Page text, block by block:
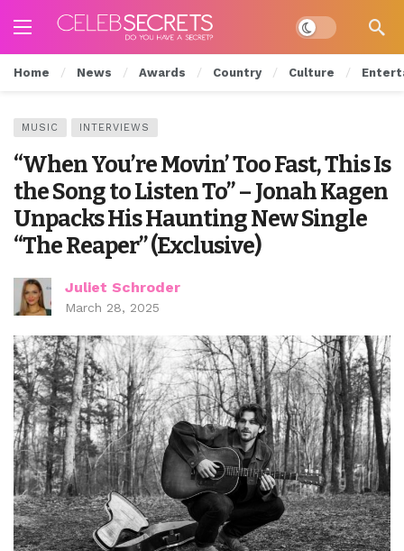
Dark mode
Home News Awards Country Culture
MUSIC INTERVIEWS
“When You’re Movin’ Too Fast, This Is
the Song to Listen To” – Jonah Kagen
Unpacks His Haunting New Single
“The Reaper” (Exclusive)
Juliet Schroder
March 28, 2025